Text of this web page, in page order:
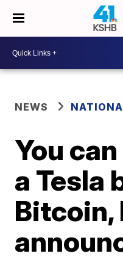
NEWS
You
a Tesla
Bitcoin,